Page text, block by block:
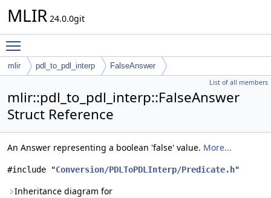
MLIR 24.0.0git
mlir pdl_to_pdl_interp FalseAnswer
List of all members
mlir::pdl_to_pdl_interp::FalseAnswer
Struct Reference
An Answer representing a boolean 'false' value. More...
#include "Conversion/PDLToPDLInterp/Predicate.h"
Inheritance diagram for